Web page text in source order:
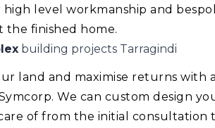
level workmanship and
finished home.
building projects Tarragindi
land and maximise returns with
We can custom design
of from the initial consultation